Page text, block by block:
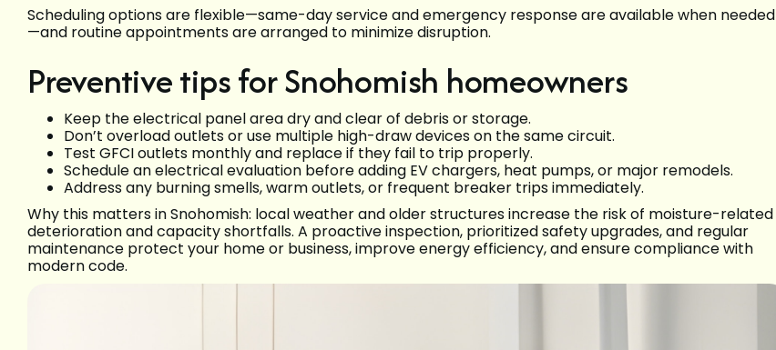
Scheduling options are flexible—same-day service and emergency response are available when needed
—and routine appointments are arranged to minimize disruption.
Preventive tips for Snohomish homeowners
Keep the electrical panel area dry and clear of debris or storage.
Don’t overload outlets or use multiple high-draw devices on the same circuit.
Test GFCI outlets monthly and replace if they fail to trip properly.
Schedule an electrical evaluation before adding EV chargers, heat pumps, or major remodels.
Address any burning smells, warm outlets, or frequent breaker trips immediately.
Why this matters in Snohomish: local weather and older structures increase the risk of moisture-related
deterioration and capacity shortfalls. A proactive inspection, prioritized safety upgrades, and regular
maintenance protect your home or business, improve energy efficiency, and ensure compliance with
modern code.